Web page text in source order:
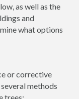
as well as the
and
what options
or corrective
methods